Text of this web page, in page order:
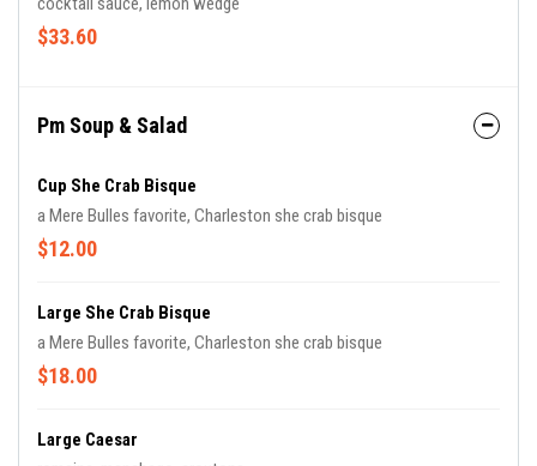
$33.60
Pm Soup & Salad
Cup She Crab Bisque
a Mere Bulles favorite, Charleston she crab bisque
$12.00
Large She Crab Bisque
a Mere Bulles favorite, Charleston she crab bisque
$18.00
Large Caesar